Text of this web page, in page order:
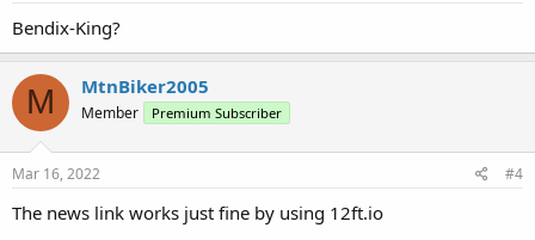
Bendix-King?
M MtnBiker2005
Member Premium Subscriber
Mar 16, 2022 #4
The news link works just fine by using 12ft.io